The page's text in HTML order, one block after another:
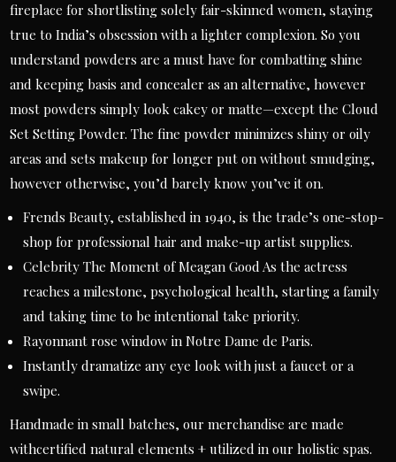
fireplace for shortlisting solely fair-skinned women, staying
true to India’s obsession with a lighter complexion. So you
understand powders are a must have for combatting shine
and keeping basis and concealer as an alternative, however
most powders simply look cakey or matte—except the Cloud
Set Setting Powder. The fine powder minimizes shiny or oily
areas and sets makeup for longer put on without smudging,
however otherwise, you’d barely know you’ve it on.
Frends Beauty, established in 1940, is the trade’s one-stop-
shop for professional hair and make-up artist supplies.
Celebrity The Moment of Meagan Good As the actress
reaches a milestone, psychological health, starting a family
and taking time to be intentional take priority.
Rayonnant rose window in Notre Dame de Paris.
Instantly dramatize any eye look with just a faucet or a
swipe.
Handmade in small batches, our merchandise are made
withcertified natural elements + utilized in our holistic spas.